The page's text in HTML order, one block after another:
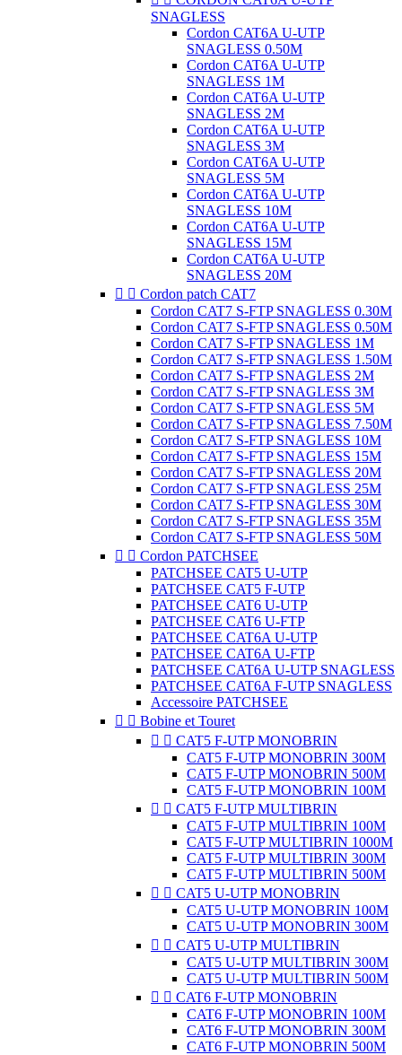
SNAGLESS
Cordon CAT6A U-UTP
SNAGLESS 0.50M
Cordon CAT6A U-UTP
SNAGLESS 1M
Cordon CAT6A U-UTP
SNAGLESS 2M
Cordon CAT6A U-UTP
SNAGLESS 3M
Cordon CAT6A U-UTP
SNAGLESS 5M
Cordon CAT6A U-UTP
SNAGLESS 10M
Cordon CAT6A U-UTP
SNAGLESS 15M
Cordon CAT6A U-UTP
SNAGLESS 20M
  Cordon patch CAT7
Cordon CAT7 S-FTP SNAGLESS 0.30M
Cordon CAT7 S-FTP SNAGLESS 0.50M
Cordon CAT7 S-FTP SNAGLESS 1M
Cordon CAT7 S-FTP SNAGLESS 1.50M
Cordon CAT7 S-FTP SNAGLESS 2M
Cordon CAT7 S-FTP SNAGLESS 3M
Cordon CAT7 S-FTP SNAGLESS 5M
Cordon CAT7 S-FTP SNAGLESS 7.50M
Cordon CAT7 S-FTP SNAGLESS 10M
Cordon CAT7 S-FTP SNAGLESS 15M
Cordon CAT7 S-FTP SNAGLESS 20M
Cordon CAT7 S-FTP SNAGLESS 25M
Cordon CAT7 S-FTP SNAGLESS 30M
Cordon CAT7 S-FTP SNAGLESS 35M
Cordon CAT7 S-FTP SNAGLESS 50M
  Cordon PATCHSEE
PATCHSEE CAT5 U-UTP
PATCHSEE CAT5 F-UTP
PATCHSEE CAT6 U-UTP
PATCHSEE CAT6 U-FTP
PATCHSEE CAT6A U-UTP
PATCHSEE CAT6A U-FTP
PATCHSEE CAT6A U-UTP SNAGLESS
PATCHSEE CAT6A F-UTP SNAGLESS
Accessoire PATCHSEE
  Bobine et Touret
  CAT5 F-UTP MONOBRIN
CAT5 F-UTP MONOBRIN 300M
CAT5 F-UTP MONOBRIN 500M
CAT5 F-UTP MONOBRIN 100M
  CAT5 F-UTP MULTIBRIN
CAT5 F-UTP MULTIBRIN 100M
CAT5 F-UTP MULTIBRIN 1000M
CAT5 F-UTP MULTIBRIN 300M
CAT5 F-UTP MULTIBRIN 500M
  CAT5 U-UTP MONOBRIN
CAT5 U-UTP MONOBRIN 100M
CAT5 U-UTP MONOBRIN 300M
  CAT5 U-UTP MULTIBRIN
CAT5 U-UTP MULTIBRIN 300M
CAT5 U-UTP MULTIBRIN 500M
  CAT6 F-UTP MONOBRIN
CAT6 F-UTP MONOBRIN 100M
CAT6 F-UTP MONOBRIN 300M
CAT6 F-UTP MONOBRIN 500M